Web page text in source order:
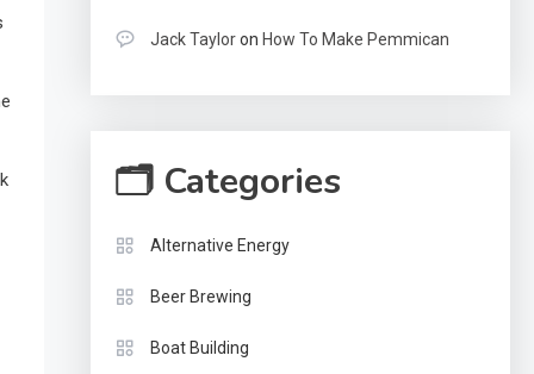
Jack Tayloron How To Make Pemmican
🗂 Categories
Alternative Energy
Beer Brewing
Boat Building